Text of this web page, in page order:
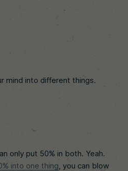
mind into different things.
only put 50% in both. Yeah.
into one thing , you can blow